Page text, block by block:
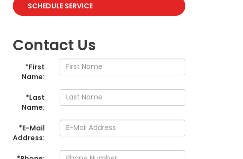
SCHEDULE SERVICE
Contact Us
*First
Name:
*Last
Name:
*E-Mail
Address: